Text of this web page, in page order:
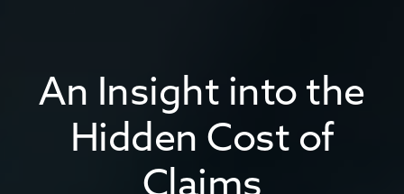
An Insight into the
Hidden Cost of